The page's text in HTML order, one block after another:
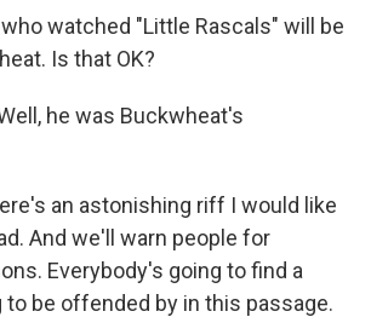
watched "Little Rascals" will be
Is that OK?
he was Buckwheat's
an astonishing riff I would like
And we'll warn people for
Everybody's going to find a
to be offended by in this passage.